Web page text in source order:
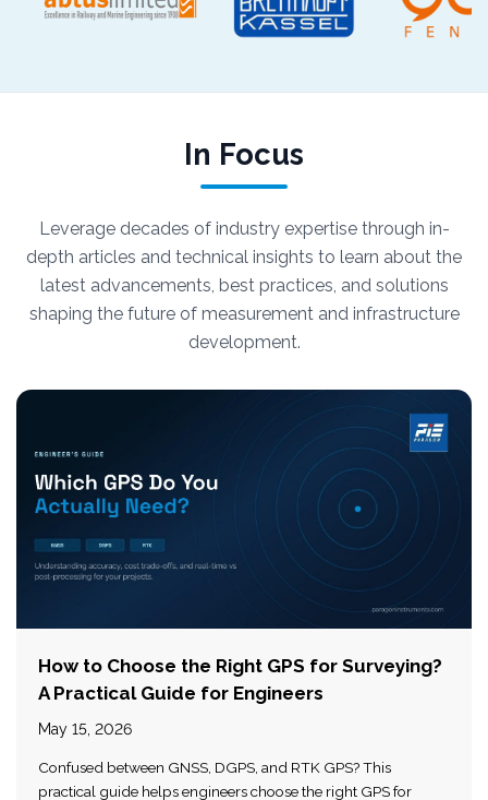
In Focus
Leverage decades of industry expertise through in-
depth articles and technical insights to learn about the
latest advancements, best practices, and solutions
shaping the future of measurement and infrastructure
development.
How to Choose the Right GPS for Surveying?
A Practical Guide for Engineers
May 15, 2026
Confused between GNSS, DGPS, and RTK GPS? This
practical guide helps engineers choose the right GPS for